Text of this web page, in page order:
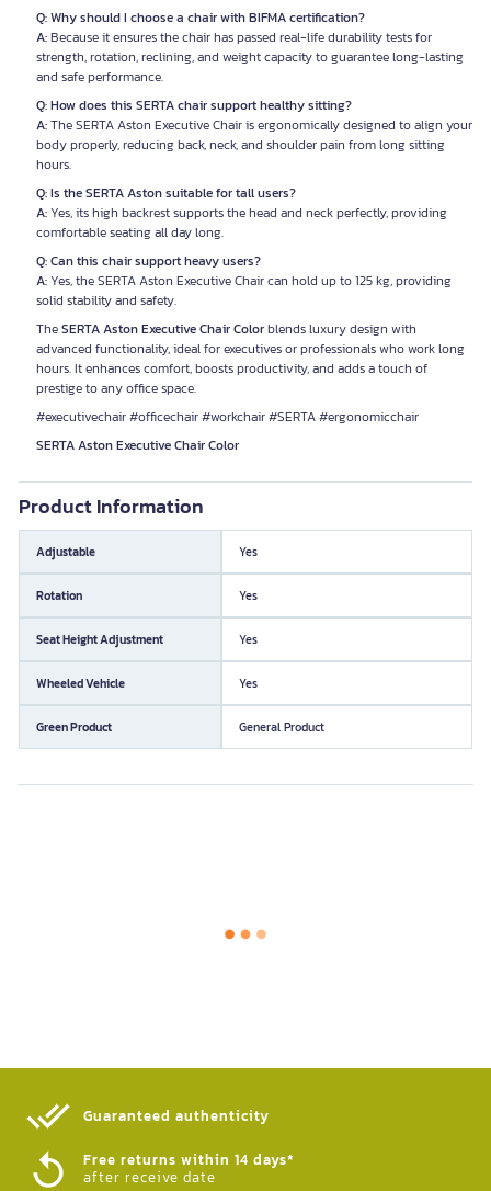
Q: Why should I choose a chair with BIFMA certification?
A:Because it ensures the chair has passed real-life durability tests for
strength, rotation, reclining, and weight capacity to guarantee long-lasting
and safe performance.
Q: How does this SERTA chair support healthy sitting?
A:The SERTA Aston Executive Chair is ergonomically designed to align your
body properly, reducing back, neck, and shoulder pain from long sitting
hours.
Q: Is the SERTA Aston suitable for tall users?
A:Yes, its high backrest supports the head and neck perfectly, providing
comfortable seating all day long.
Q: Can this chair support heavy users?
A:Yes, the SERTA Aston Executive Chair can hold up to 125 kg, providing
solid stability and safety.
TheSERTA Aston Executive Chair Colorblends luxury design with
advanced functionality, ideal for executives or professionals who work long
hours. It enhances comfort, boosts productivity, and adds a touch of
prestige to any office space.
#executivechair #officechair #workchair #SERTA #ergonomicchair
SERTA Aston Executive Chair Color
Product Information
Adjustable Yes
Rotation Yes
Seat Height Adjustment Yes
Wheeled Vehicle Yes
Green Product General Product
Guaranteed authenticity​
Free returns within 14 days*
after receive date